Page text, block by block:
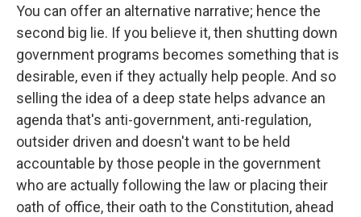
You can offer an alternative narrative; hence the
second big lie. If you believe it, then shutting down
government programs becomes something that is
desirable, even if they actually help people. And so
selling the idea of a deep state helps advance an
agenda that's anti-government, anti-regulation,
outsider driven and doesn't want to be held
accountable by those people in the government
who are actually following the law or placing their
oath of office, their oath to the Constitution, ahead